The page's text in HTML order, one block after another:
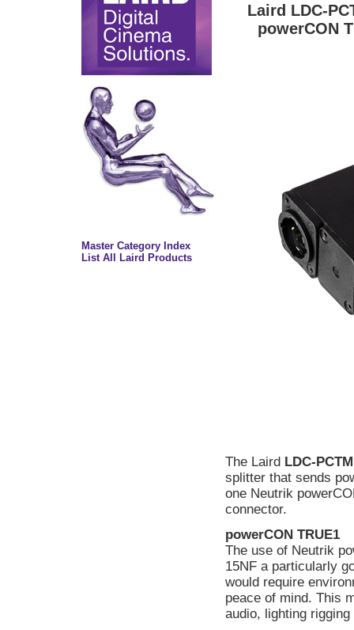
Master Category Index
List All Laird Products
Laird LDC-
powerCON
The Laird LDC-
splitter that sends
one Neutrik
connector.
powerCON TRUE1
The use of Neutrik
15NF a particularly
would require
peace of mind. This
audio, lighting